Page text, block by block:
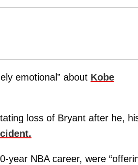
emotional” about Kobe
loss of Bryant after he,
year NBA career, were